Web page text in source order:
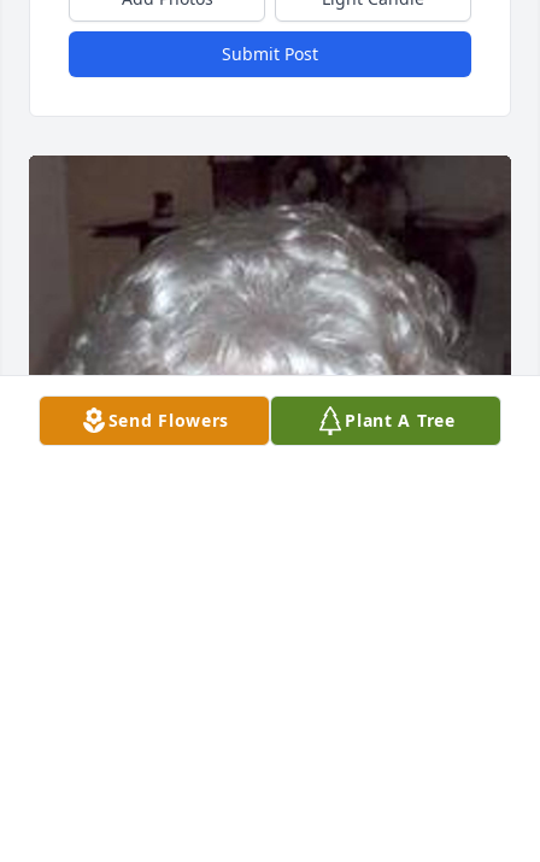
Submit Post
Send Flowers Plant A Tree